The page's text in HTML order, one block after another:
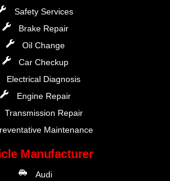
Safety Services
Brake Repair
Oil Change
Car Checkup
Electrical Diagnosis
Engine Repair
Transmission Repair
Maintenance
Manufacturer
Audi